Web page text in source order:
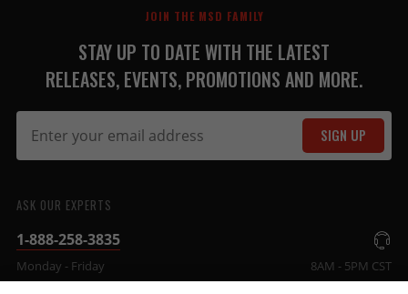
JOIN THE MSD FAMILY
STAY UP TO DATE WITH THE LATEST
RELEASES, EVENTS, PROMOTIONS AND MORE.
SIGN UP
ASK OUR EXPERTS
1-888-258-3835
Monday - Friday 8AM - 5PM CST